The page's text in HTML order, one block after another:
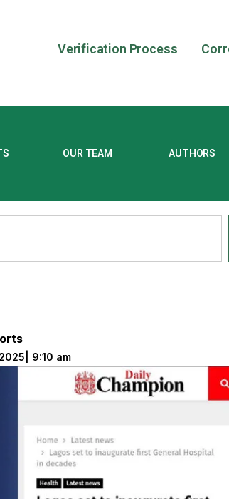
Verification Process
OUR TEAM AUTHORS
9:10 am